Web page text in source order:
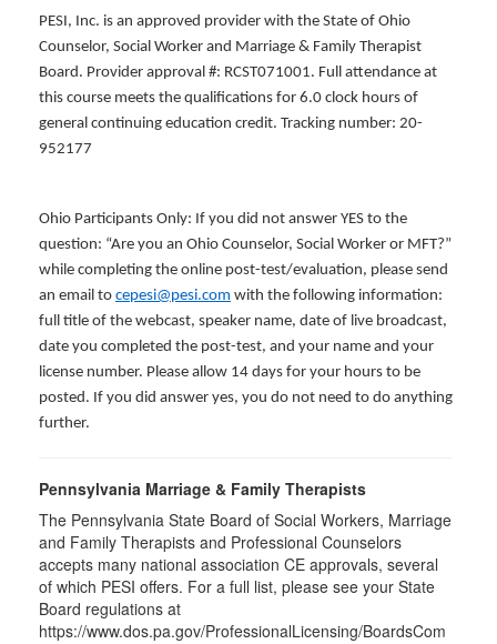
PESI, Inc. is an approved provider with the State of Ohio
Counselor, Social Worker and Marriage & Family Therapist
Board. Provider approval #: RCST071001. Full attendance at
this course meets the qualifications for 6.0 clock hours of
general continuing education credit. Tracking number: 20-
952177
Ohio Participants Only: If you did not answer YES to the
question: “Are you an Ohio Counselor, Social Worker or MFT?”
while completing the online post-test/evaluation, please send
an email to cepesi@pesi.com with the following information:
full title of the webcast, speaker name, date of live broadcast,
date you completed the post-test, and your name and your
license number. Please allow 14 days for your hours to be
posted. If you did answer yes, you do not need to do anything
further.
Pennsylvania Marriage & Family Therapists
The Pennsylvania State Board of Social Workers, Marriage
and Family Therapists and Professional Counselors
accepts many national association CE approvals, several
of which PESI offers. For a full list, please see your State
Board regulations at
https://www.dos.pa.gov/ProfessionalLicensing/BoardsCom